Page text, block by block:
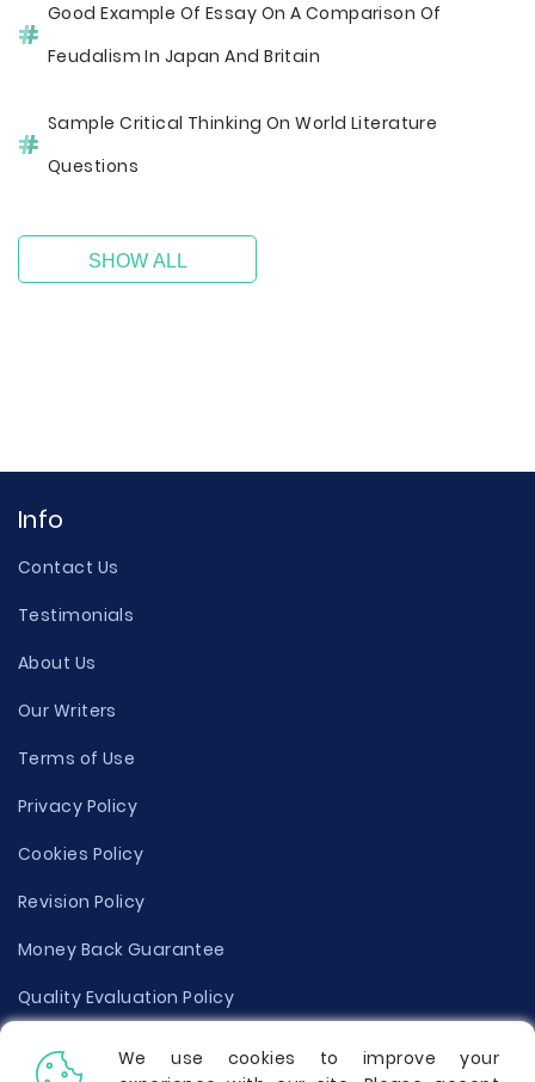
Good Example Of Essay On A Comparison Of
Feudalism In Japan And Britain
Sample Critical Thinking On World Literature
Questions
SHOW ALL
Info
Contact Us
Testimonials
About Us
Our Writers
Terms of Use
Privacy Policy
Cookies Policy
Revision Policy
Money Back Guarantee
Quality Evaluation Policy
Disclaimer
We use cookies to improve your